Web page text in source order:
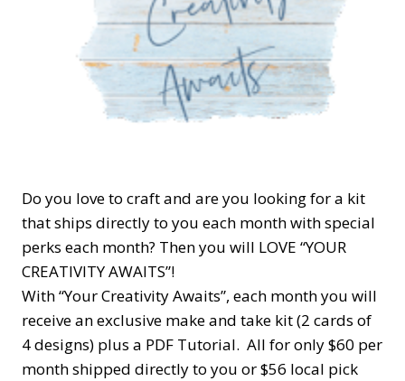
Do you love to craft and are you looking for a kit
that ships directly to you each month with special
perks each month? Then you will LOVE “YOUR
CREATIVITY AWAITS”!
With “Your Creativity Awaits”, each month you will
receive an exclusive make and take kit (2 cards of
4 designs) plus a PDF Tutorial. All for only $60 per
month shipped directly to you or $56 local pick